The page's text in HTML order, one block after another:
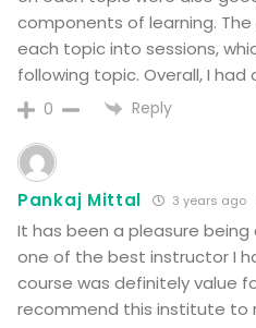
components of learning.
each topic into sessions,
following topic. Overall, I
0 Reply
Pankaj Mittal 3 years ago
It has been a pleasure being
one of the best instructor I
course was definitely value
recommend this institute to